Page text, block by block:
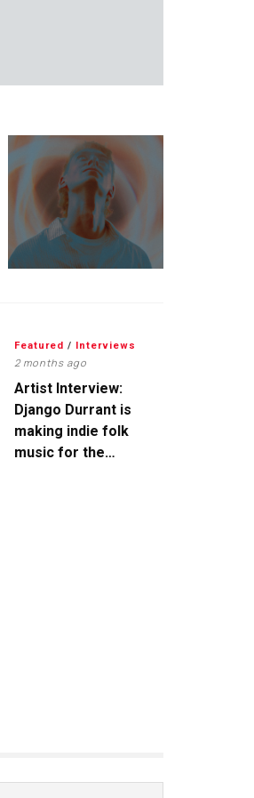
Featured / Interviews
2 months ago
Artist Interview:
Django Durrant is
making indie folk
music for the